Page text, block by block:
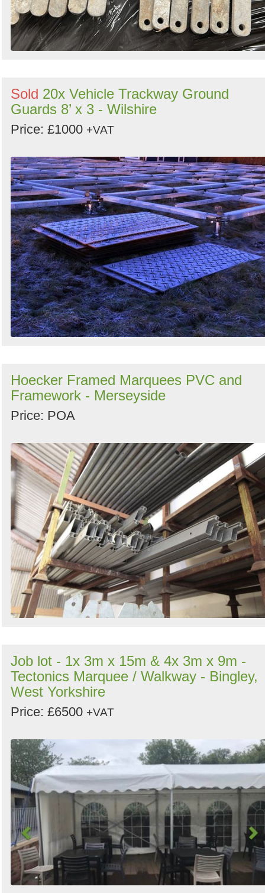
Sold 20x Vehicle Trackway Ground
Guards 8’ x 3 - Wilshire
Price: £1000 +VAT
Hoecker Framed Marquees PVC and
Framework - Merseyside
Price: POA
Job lot - 1x 3m x 15m & 4x 3m x 9m -
Tectonics Marquee / Walkway - Bingley,
West Yorkshire
Price: £6500 +VAT